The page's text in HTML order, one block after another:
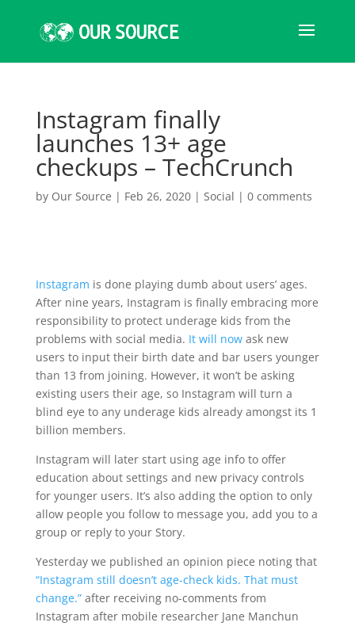
Instagram finally
launches 13+ age
checkups – TechCrunch
by Our Source | Feb 26, 2020| Social | 0 comments
Instagram is done playing dumb about users’ ages.
After nine years, Instagram is finally embracing more
responsibility to protect underage kids from the
problems with social media. It will nowask new
users to input their birth date and bar users younger
than 13 from joining. However, it won’t be asking
existing users their age, so Instagram will turn a
blind eye to any underage kids already amongst its 1
billion members.
Instagram will later start using age info to offer
education about settings and new privacy controls
for younger users. It’s also adding the option to only
allow people you follow to message you, add you to a
group or reply to your Story.
Yesterday we published an opinion piece noting that
“Instagram still doesn’t age-check kids. That must
change.”after receiving no-comments from
Instagram after mobile researcher Jane Manchun